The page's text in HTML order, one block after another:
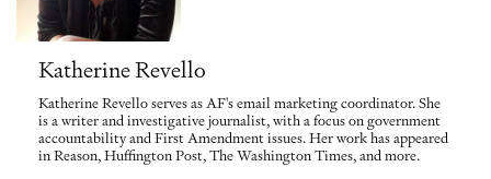
Katherine Revello
Katherine Revello serves as AF's email marketing coordinator. She
is a writer and investigative journalist, with a focus on government
accountability and First Amendment issues. Her work has appeared
in Reason, Huffington Post, The Washington Times, and more.